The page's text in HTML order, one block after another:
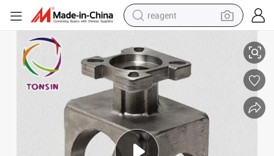
reagent
tote bag
earbud
electric scooter
tshirt
High Quality Investment Precess Casting with Competitive Price